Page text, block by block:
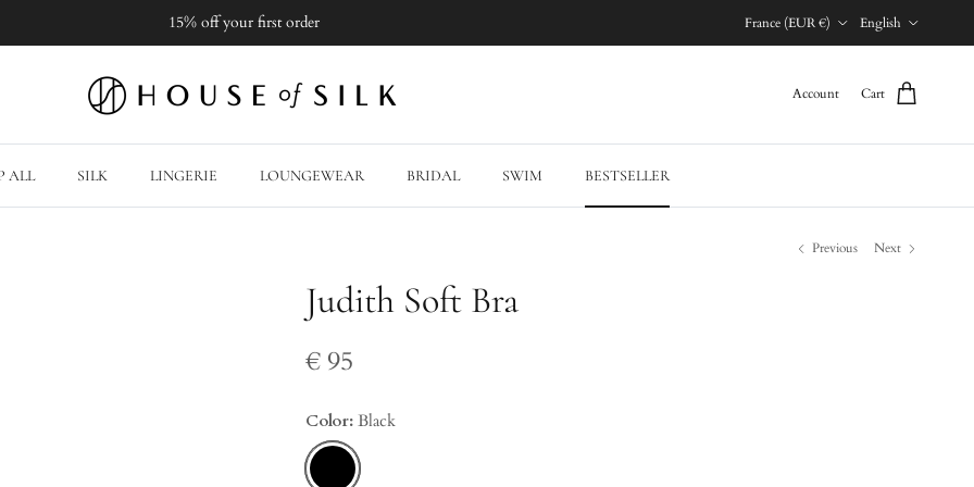
15% off your first order France (EUR €) English
Account Cart
ALL SILK LINGERIE LOUNGEWEAR BRIDAL SWIM BESTSELLER
Previous Next
Judith Soft Bra
€ 95
Color: Black
Black